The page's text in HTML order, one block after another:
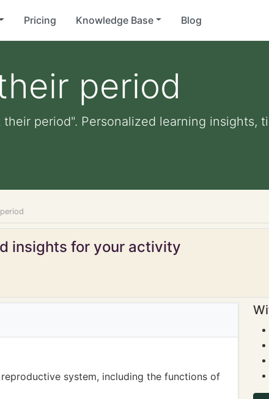
Pricing Knowledge Base Blog
period
period". Personalized learning insights,
insights for your activity
system, including the functions of